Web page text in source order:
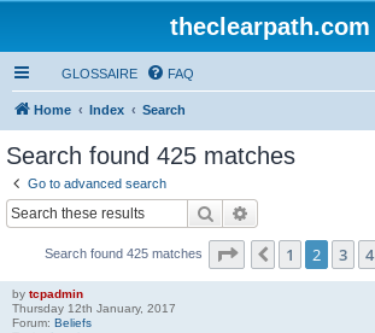
theclearpath.com
GLOSSAIRE FAQ
Home Index Search
Search found 425 matches
Go to advanced search
Search
Search found 425 matches Page of 425
Previous
1 2 3 4
by tcpadmin
Thursday 12th January, 2017
Forum: Beliefs